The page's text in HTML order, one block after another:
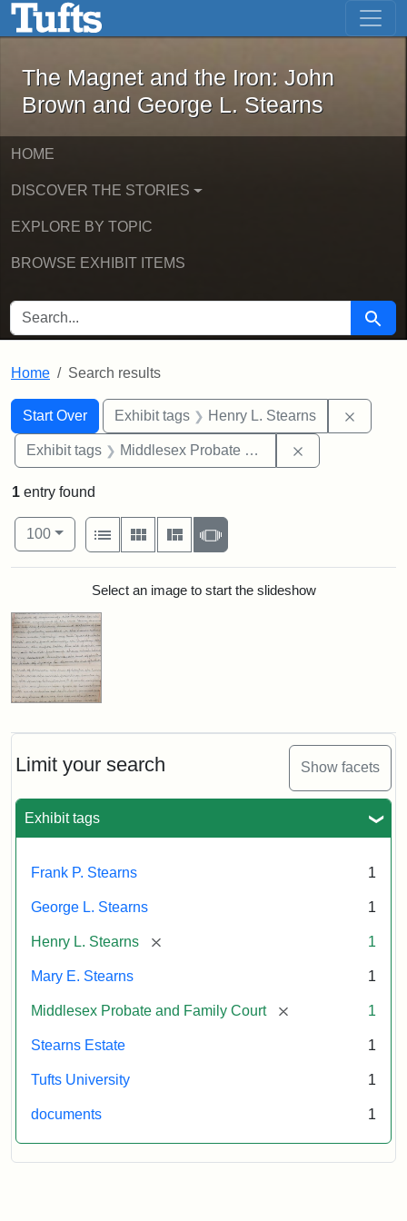
Skip to main content Skip to first result
The Magnet and the Iron: John
The Magnet and the Iron: John
Brown and George L. Stearns
HOME
DISCOVER THE STORIES
EXPLORE BY TOPIC
BROWSE EXHIBIT ITEMS
SEARCH FOR Search
Home Search results
Search
Search Constraints
Start Over
You searched for:Exhibit tags Henry L. Stearns
Exhibit tags Middlesex Probate and Family Court
Limit your search Show facets
Exhibit tags
Frank P. Stearns 1
George L. Stearns 1
Henry L. Stearns [remove] 1
Mary E. Stearns 1
Middlesex Probate and Family Court [remove] 1
Stearns Estate 1
Tufts University 1
documents 1
1 entry found
Number of results to display per page
100per page
View results as:
List
Gallery MasonrySlideshow
Search ResultsSelect an image to start the slideshow